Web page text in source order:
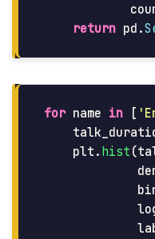
return pd .
for name in [ '
plt . hist (